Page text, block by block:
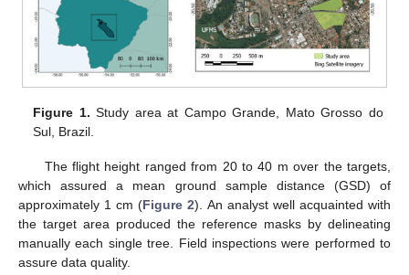
Figure 1. Study area at Campo Grande, Mato Grosso do
Sul, Brazil.
The flight height ranged from 20 to 40 m over the targets,
which assured a mean ground sample distance (GSD) of
approximately 1 cm (Figure 2). An analyst well acquainted with
the target area produced the reference masks by delineating
manually each single tree. Field inspections were performed to
assure data quality.